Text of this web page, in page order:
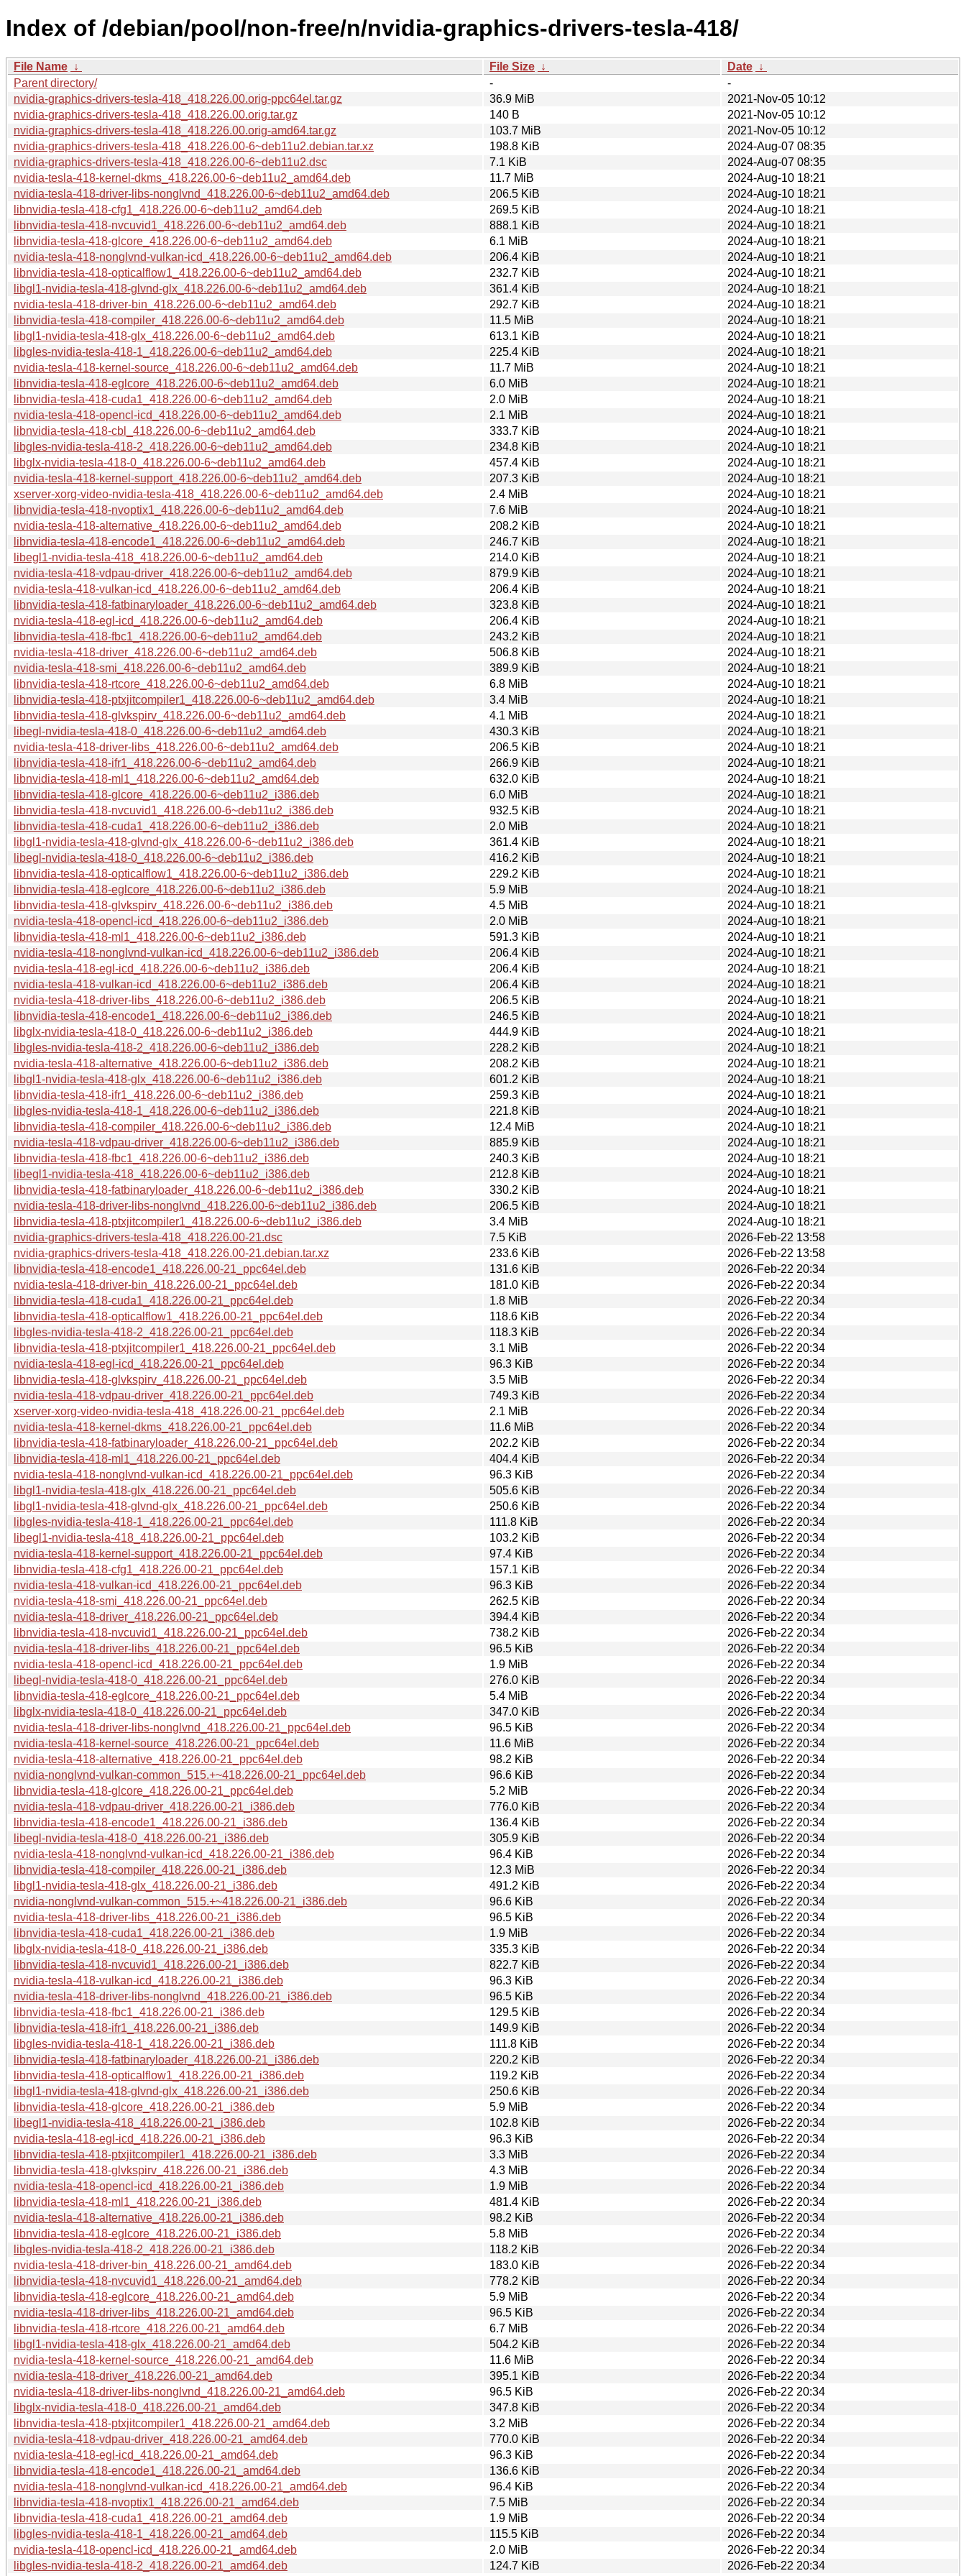
Index of /debian/pool/non-free/n/nvidia-graphics-drivers-tesla-418/
File Name ↓ File Size ↓ Date ↓
Parent directory/
-
-
nvidia-graphics-drivers-tesla-418_418.226.00.orig-ppc64el.tar.gz
36.9 MiB
2021-Nov-05 10:12
nvidia-graphics-drivers-tesla-418_418.226.00.orig.tar.gz
140 B
2021-Nov-05 10:12
nvidia-graphics-drivers-tesla-418_418.226.00.orig-amd64.tar.gz
103.7 MiB
2021-Nov-05 10:12
nvidia-graphics-drivers-tesla-418_418.226.00-6~deb11u2.debian.tar.xz
198.8 KiB
2024-Aug-07 08:35
nvidia-graphics-drivers-tesla-418_418.226.00-6~deb11u2.dsc
7.1 KiB
2024-Aug-07 08:35
nvidia-tesla-418-kernel-dkms_418.226.00-6~deb11u2_amd64.deb
11.7 MiB
2024-Aug-10 18:21
nvidia-tesla-418-driver-libs-nonglvnd_418.226.00-6~deb11u2_amd64.deb
206.5 KiB
2024-Aug-10 18:21
libnvidia-tesla-418-cfg1_418.226.00-6~deb11u2_amd64.deb
269.5 KiB
2024-Aug-10 18:21
libnvidia-tesla-418-nvcuvid1_418.226.00-6~deb11u2_amd64.deb
888.1 KiB
2024-Aug-10 18:21
libnvidia-tesla-418-glcore_418.226.00-6~deb11u2_amd64.deb
6.1 MiB
2024-Aug-10 18:21
nvidia-tesla-418-nonglvnd-vulkan-icd_418.226.00-6~deb11u2_amd64.deb
206.4 KiB
2024-Aug-10 18:21
libnvidia-tesla-418-opticalflow1_418.226.00-6~deb11u2_amd64.deb
232.7 KiB
2024-Aug-10 18:21
libgl1-nvidia-tesla-418-glvnd-glx_418.226.00-6~deb11u2_amd64.deb
361.4 KiB
2024-Aug-10 18:21
nvidia-tesla-418-driver-bin_418.226.00-6~deb11u2_amd64.deb
292.7 KiB
2024-Aug-10 18:21
libnvidia-tesla-418-compiler_418.226.00-6~deb11u2_amd64.deb
11.5 MiB
2024-Aug-10 18:21
libgl1-nvidia-tesla-418-glx_418.226.00-6~deb11u2_amd64.deb
613.1 KiB
2024-Aug-10 18:21
libgles-nvidia-tesla-418-1_418.226.00-6~deb11u2_amd64.deb
225.4 KiB
2024-Aug-10 18:21
nvidia-tesla-418-kernel-source_418.226.00-6~deb11u2_amd64.deb
11.7 MiB
2024-Aug-10 18:21
libnvidia-tesla-418-eglcore_418.226.00-6~deb11u2_amd64.deb
6.0 MiB
2024-Aug-10 18:21
libnvidia-tesla-418-cuda1_418.226.00-6~deb11u2_amd64.deb
2.0 MiB
2024-Aug-10 18:21
nvidia-tesla-418-opencl-icd_418.226.00-6~deb11u2_amd64.deb
2.1 MiB
2024-Aug-10 18:21
libnvidia-tesla-418-cbl_418.226.00-6~deb11u2_amd64.deb
333.7 KiB
2024-Aug-10 18:21
libgles-nvidia-tesla-418-2_418.226.00-6~deb11u2_amd64.deb
234.8 KiB
2024-Aug-10 18:21
libglx-nvidia-tesla-418-0_418.226.00-6~deb11u2_amd64.deb
457.4 KiB
2024-Aug-10 18:21
nvidia-tesla-418-kernel-support_418.226.00-6~deb11u2_amd64.deb
207.3 KiB
2024-Aug-10 18:21
xserver-xorg-video-nvidia-tesla-418_418.226.00-6~deb11u2_amd64.deb
2.4 MiB
2024-Aug-10 18:21
libnvidia-tesla-418-nvoptix1_418.226.00-6~deb11u2_amd64.deb
7.6 MiB
2024-Aug-10 18:21
nvidia-tesla-418-alternative_418.226.00-6~deb11u2_amd64.deb
208.2 KiB
2024-Aug-10 18:21
libnvidia-tesla-418-encode1_418.226.00-6~deb11u2_amd64.deb
246.7 KiB
2024-Aug-10 18:21
libegl1-nvidia-tesla-418_418.226.00-6~deb11u2_amd64.deb
214.0 KiB
2024-Aug-10 18:21
nvidia-tesla-418-vdpau-driver_418.226.00-6~deb11u2_amd64.deb
879.9 KiB
2024-Aug-10 18:21
nvidia-tesla-418-vulkan-icd_418.226.00-6~deb11u2_amd64.deb
206.4 KiB
2024-Aug-10 18:21
libnvidia-tesla-418-fatbinaryloader_418.226.00-6~deb11u2_amd64.deb
323.8 KiB
2024-Aug-10 18:21
nvidia-tesla-418-egl-icd_418.226.00-6~deb11u2_amd64.deb
206.4 KiB
2024-Aug-10 18:21
libnvidia-tesla-418-fbc1_418.226.00-6~deb11u2_amd64.deb
243.2 KiB
2024-Aug-10 18:21
nvidia-tesla-418-driver_418.226.00-6~deb11u2_amd64.deb
506.8 KiB
2024-Aug-10 18:21
nvidia-tesla-418-smi_418.226.00-6~deb11u2_amd64.deb
389.9 KiB
2024-Aug-10 18:21
libnvidia-tesla-418-rtcore_418.226.00-6~deb11u2_amd64.deb
6.8 MiB
2024-Aug-10 18:21
libnvidia-tesla-418-ptxjitcompiler1_418.226.00-6~deb11u2_amd64.deb
3.4 MiB
2024-Aug-10 18:21
libnvidia-tesla-418-glvkspirv_418.226.00-6~deb11u2_amd64.deb
4.1 MiB
2024-Aug-10 18:21
libegl-nvidia-tesla-418-0_418.226.00-6~deb11u2_amd64.deb
430.3 KiB
2024-Aug-10 18:21
nvidia-tesla-418-driver-libs_418.226.00-6~deb11u2_amd64.deb
206.5 KiB
2024-Aug-10 18:21
libnvidia-tesla-418-ifr1_418.226.00-6~deb11u2_amd64.deb
266.9 KiB
2024-Aug-10 18:21
libnvidia-tesla-418-ml1_418.226.00-6~deb11u2_amd64.deb
632.0 KiB
2024-Aug-10 18:21
libnvidia-tesla-418-glcore_418.226.00-6~deb11u2_i386.deb
6.0 MiB
2024-Aug-10 18:21
libnvidia-tesla-418-nvcuvid1_418.226.00-6~deb11u2_i386.deb
932.5 KiB
2024-Aug-10 18:21
libnvidia-tesla-418-cuda1_418.226.00-6~deb11u2_i386.deb
2.0 MiB
2024-Aug-10 18:21
libgl1-nvidia-tesla-418-glvnd-glx_418.226.00-6~deb11u2_i386.deb
361.4 KiB
2024-Aug-10 18:21
libegl-nvidia-tesla-418-0_418.226.00-6~deb11u2_i386.deb
416.2 KiB
2024-Aug-10 18:21
libnvidia-tesla-418-opticalflow1_418.226.00-6~deb11u2_i386.deb
229.2 KiB
2024-Aug-10 18:21
libnvidia-tesla-418-eglcore_418.226.00-6~deb11u2_i386.deb
5.9 MiB
2024-Aug-10 18:21
libnvidia-tesla-418-glvkspirv_418.226.00-6~deb11u2_i386.deb
4.5 MiB
2024-Aug-10 18:21
nvidia-tesla-418-opencl-icd_418.226.00-6~deb11u2_i386.deb
2.0 MiB
2024-Aug-10 18:21
libnvidia-tesla-418-ml1_418.226.00-6~deb11u2_i386.deb
591.3 KiB
2024-Aug-10 18:21
nvidia-tesla-418-nonglvnd-vulkan-icd_418.226.00-6~deb11u2_i386.deb
206.4 KiB
2024-Aug-10 18:21
nvidia-tesla-418-egl-icd_418.226.00-6~deb11u2_i386.deb
206.4 KiB
2024-Aug-10 18:21
nvidia-tesla-418-vulkan-icd_418.226.00-6~deb11u2_i386.deb
206.4 KiB
2024-Aug-10 18:21
nvidia-tesla-418-driver-libs_418.226.00-6~deb11u2_i386.deb
206.5 KiB
2024-Aug-10 18:21
libnvidia-tesla-418-encode1_418.226.00-6~deb11u2_i386.deb
246.5 KiB
2024-Aug-10 18:21
libglx-nvidia-tesla-418-0_418.226.00-6~deb11u2_i386.deb
444.9 KiB
2024-Aug-10 18:21
libgles-nvidia-tesla-418-2_418.226.00-6~deb11u2_i386.deb
228.2 KiB
2024-Aug-10 18:21
nvidia-tesla-418-alternative_418.226.00-6~deb11u2_i386.deb
208.2 KiB
2024-Aug-10 18:21
libgl1-nvidia-tesla-418-glx_418.226.00-6~deb11u2_i386.deb
601.2 KiB
2024-Aug-10 18:21
libnvidia-tesla-418-ifr1_418.226.00-6~deb11u2_i386.deb
259.3 KiB
2024-Aug-10 18:21
libgles-nvidia-tesla-418-1_418.226.00-6~deb11u2_i386.deb
221.8 KiB
2024-Aug-10 18:21
libnvidia-tesla-418-compiler_418.226.00-6~deb11u2_i386.deb
12.4 MiB
2024-Aug-10 18:21
nvidia-tesla-418-vdpau-driver_418.226.00-6~deb11u2_i386.deb
885.9 KiB
2024-Aug-10 18:21
libnvidia-tesla-418-fbc1_418.226.00-6~deb11u2_i386.deb
240.3 KiB
2024-Aug-10 18:21
libegl1-nvidia-tesla-418_418.226.00-6~deb11u2_i386.deb
212.8 KiB
2024-Aug-10 18:21
libnvidia-tesla-418-fatbinaryloader_418.226.00-6~deb11u2_i386.deb
330.2 KiB
2024-Aug-10 18:21
nvidia-tesla-418-driver-libs-nonglvnd_418.226.00-6~deb11u2_i386.deb
206.5 KiB
2024-Aug-10 18:21
libnvidia-tesla-418-ptxjitcompiler1_418.226.00-6~deb11u2_i386.deb
3.4 MiB
2024-Aug-10 18:21
nvidia-graphics-drivers-tesla-418_418.226.00-21.dsc
7.5 KiB
2026-Feb-22 13:58
nvidia-graphics-drivers-tesla-418_418.226.00-21.debian.tar.xz
233.6 KiB
2026-Feb-22 13:58
libnvidia-tesla-418-encode1_418.226.00-21_ppc64el.deb
131.6 KiB
2026-Feb-22 20:34
nvidia-tesla-418-driver-bin_418.226.00-21_ppc64el.deb
181.0 KiB
2026-Feb-22 20:34
libnvidia-tesla-418-cuda1_418.226.00-21_ppc64el.deb
1.8 MiB
2026-Feb-22 20:34
libnvidia-tesla-418-opticalflow1_418.226.00-21_ppc64el.deb
118.6 KiB
2026-Feb-22 20:34
libgles-nvidia-tesla-418-2_418.226.00-21_ppc64el.deb
118.3 KiB
2026-Feb-22 20:34
libnvidia-tesla-418-ptxjitcompiler1_418.226.00-21_ppc64el.deb
3.1 MiB
2026-Feb-22 20:34
nvidia-tesla-418-egl-icd_418.226.00-21_ppc64el.deb
96.3 KiB
2026-Feb-22 20:34
libnvidia-tesla-418-glvkspirv_418.226.00-21_ppc64el.deb
3.5 MiB
2026-Feb-22 20:34
nvidia-tesla-418-vdpau-driver_418.226.00-21_ppc64el.deb
749.3 KiB
2026-Feb-22 20:34
xserver-xorg-video-nvidia-tesla-418_418.226.00-21_ppc64el.deb
2.1 MiB
2026-Feb-22 20:34
nvidia-tesla-418-kernel-dkms_418.226.00-21_ppc64el.deb
11.6 MiB
2026-Feb-22 20:34
libnvidia-tesla-418-fatbinaryloader_418.226.00-21_ppc64el.deb
202.2 KiB
2026-Feb-22 20:34
libnvidia-tesla-418-ml1_418.226.00-21_ppc64el.deb
404.4 KiB
2026-Feb-22 20:34
nvidia-tesla-418-nonglvnd-vulkan-icd_418.226.00-21_ppc64el.deb
96.3 KiB
2026-Feb-22 20:34
libgl1-nvidia-tesla-418-glx_418.226.00-21_ppc64el.deb
505.6 KiB
2026-Feb-22 20:34
libgl1-nvidia-tesla-418-glvnd-glx_418.226.00-21_ppc64el.deb
250.6 KiB
2026-Feb-22 20:34
libgles-nvidia-tesla-418-1_418.226.00-21_ppc64el.deb
111.8 KiB
2026-Feb-22 20:34
libegl1-nvidia-tesla-418_418.226.00-21_ppc64el.deb
103.2 KiB
2026-Feb-22 20:34
nvidia-tesla-418-kernel-support_418.226.00-21_ppc64el.deb
97.4 KiB
2026-Feb-22 20:34
libnvidia-tesla-418-cfg1_418.226.00-21_ppc64el.deb
157.1 KiB
2026-Feb-22 20:34
nvidia-tesla-418-vulkan-icd_418.226.00-21_ppc64el.deb
96.3 KiB
2026-Feb-22 20:34
nvidia-tesla-418-smi_418.226.00-21_ppc64el.deb
262.5 KiB
2026-Feb-22 20:34
nvidia-tesla-418-driver_418.226.00-21_ppc64el.deb
394.4 KiB
2026-Feb-22 20:34
libnvidia-tesla-418-nvcuvid1_418.226.00-21_ppc64el.deb
738.2 KiB
2026-Feb-22 20:34
nvidia-tesla-418-driver-libs_418.226.00-21_ppc64el.deb
96.5 KiB
2026-Feb-22 20:34
nvidia-tesla-418-opencl-icd_418.226.00-21_ppc64el.deb
1.9 MiB
2026-Feb-22 20:34
libegl-nvidia-tesla-418-0_418.226.00-21_ppc64el.deb
276.0 KiB
2026-Feb-22 20:34
libnvidia-tesla-418-eglcore_418.226.00-21_ppc64el.deb
5.4 MiB
2026-Feb-22 20:34
libglx-nvidia-tesla-418-0_418.226.00-21_ppc64el.deb
347.0 KiB
2026-Feb-22 20:34
nvidia-tesla-418-driver-libs-nonglvnd_418.226.00-21_ppc64el.deb
96.5 KiB
2026-Feb-22 20:34
nvidia-tesla-418-kernel-source_418.226.00-21_ppc64el.deb
11.6 MiB
2026-Feb-22 20:34
nvidia-tesla-418-alternative_418.226.00-21_ppc64el.deb
98.2 KiB
2026-Feb-22 20:34
nvidia-nonglvnd-vulkan-common_515.+~418.226.00-21_ppc64el.deb
96.6 KiB
2026-Feb-22 20:34
libnvidia-tesla-418-glcore_418.226.00-21_ppc64el.deb
5.2 MiB
2026-Feb-22 20:34
nvidia-tesla-418-vdpau-driver_418.226.00-21_i386.deb
776.0 KiB
2026-Feb-22 20:34
libnvidia-tesla-418-encode1_418.226.00-21_i386.deb
136.4 KiB
2026-Feb-22 20:34
libegl-nvidia-tesla-418-0_418.226.00-21_i386.deb
305.9 KiB
2026-Feb-22 20:34
nvidia-tesla-418-nonglvnd-vulkan-icd_418.226.00-21_i386.deb
96.4 KiB
2026-Feb-22 20:34
libnvidia-tesla-418-compiler_418.226.00-21_i386.deb
12.3 MiB
2026-Feb-22 20:34
libgl1-nvidia-tesla-418-glx_418.226.00-21_i386.deb
491.2 KiB
2026-Feb-22 20:34
nvidia-nonglvnd-vulkan-common_515.+~418.226.00-21_i386.deb
96.6 KiB
2026-Feb-22 20:34
nvidia-tesla-418-driver-libs_418.226.00-21_i386.deb
96.5 KiB
2026-Feb-22 20:34
libnvidia-tesla-418-cuda1_418.226.00-21_i386.deb
1.9 MiB
2026-Feb-22 20:34
libglx-nvidia-tesla-418-0_418.226.00-21_i386.deb
335.3 KiB
2026-Feb-22 20:34
libnvidia-tesla-418-nvcuvid1_418.226.00-21_i386.deb
822.7 KiB
2026-Feb-22 20:34
nvidia-tesla-418-vulkan-icd_418.226.00-21_i386.deb
96.3 KiB
2026-Feb-22 20:34
nvidia-tesla-418-driver-libs-nonglvnd_418.226.00-21_i386.deb
96.5 KiB
2026-Feb-22 20:34
libnvidia-tesla-418-fbc1_418.226.00-21_i386.deb
129.5 KiB
2026-Feb-22 20:34
libnvidia-tesla-418-ifr1_418.226.00-21_i386.deb
149.9 KiB
2026-Feb-22 20:34
libgles-nvidia-tesla-418-1_418.226.00-21_i386.deb
111.8 KiB
2026-Feb-22 20:34
libnvidia-tesla-418-fatbinaryloader_418.226.00-21_i386.deb
220.2 KiB
2026-Feb-22 20:34
libnvidia-tesla-418-opticalflow1_418.226.00-21_i386.deb
119.2 KiB
2026-Feb-22 20:34
libgl1-nvidia-tesla-418-glvnd-glx_418.226.00-21_i386.deb
250.6 KiB
2026-Feb-22 20:34
libnvidia-tesla-418-glcore_418.226.00-21_i386.deb
5.9 MiB
2026-Feb-22 20:34
libegl1-nvidia-tesla-418_418.226.00-21_i386.deb
102.8 KiB
2026-Feb-22 20:34
nvidia-tesla-418-egl-icd_418.226.00-21_i386.deb
96.3 KiB
2026-Feb-22 20:34
libnvidia-tesla-418-ptxjitcompiler1_418.226.00-21_i386.deb
3.3 MiB
2026-Feb-22 20:34
libnvidia-tesla-418-glvkspirv_418.226.00-21_i386.deb
4.3 MiB
2026-Feb-22 20:34
nvidia-tesla-418-opencl-icd_418.226.00-21_i386.deb
1.9 MiB
2026-Feb-22 20:34
libnvidia-tesla-418-ml1_418.226.00-21_i386.deb
481.4 KiB
2026-Feb-22 20:34
nvidia-tesla-418-alternative_418.226.00-21_i386.deb
98.2 KiB
2026-Feb-22 20:34
libnvidia-tesla-418-eglcore_418.226.00-21_i386.deb
5.8 MiB
2026-Feb-22 20:34
libgles-nvidia-tesla-418-2_418.226.00-21_i386.deb
118.2 KiB
2026-Feb-22 20:34
nvidia-tesla-418-driver-bin_418.226.00-21_amd64.deb
183.0 KiB
2026-Feb-22 20:34
libnvidia-tesla-418-nvcuvid1_418.226.00-21_amd64.deb
778.2 KiB
2026-Feb-22 20:34
libnvidia-tesla-418-eglcore_418.226.00-21_amd64.deb
5.9 MiB
2026-Feb-22 20:34
nvidia-tesla-418-driver-libs_418.226.00-21_amd64.deb
96.5 KiB
2026-Feb-22 20:34
libnvidia-tesla-418-rtcore_418.226.00-21_amd64.deb
6.7 MiB
2026-Feb-22 20:34
libgl1-nvidia-tesla-418-glx_418.226.00-21_amd64.deb
504.2 KiB
2026-Feb-22 20:34
nvidia-tesla-418-kernel-source_418.226.00-21_amd64.deb
11.6 MiB
2026-Feb-22 20:34
nvidia-tesla-418-driver_418.226.00-21_amd64.deb
395.1 KiB
2026-Feb-22 20:34
nvidia-tesla-418-driver-libs-nonglvnd_418.226.00-21_amd64.deb
96.5 KiB
2026-Feb-22 20:34
libglx-nvidia-tesla-418-0_418.226.00-21_amd64.deb
347.8 KiB
2026-Feb-22 20:34
libnvidia-tesla-418-ptxjitcompiler1_418.226.00-21_amd64.deb
3.2 MiB
2026-Feb-22 20:34
nvidia-tesla-418-vdpau-driver_418.226.00-21_amd64.deb
770.0 KiB
2026-Feb-22 20:34
nvidia-tesla-418-egl-icd_418.226.00-21_amd64.deb
96.3 KiB
2026-Feb-22 20:34
libnvidia-tesla-418-encode1_418.226.00-21_amd64.deb
136.6 KiB
2026-Feb-22 20:34
nvidia-tesla-418-nonglvnd-vulkan-icd_418.226.00-21_amd64.deb
96.4 KiB
2026-Feb-22 20:34
libnvidia-tesla-418-nvoptix1_418.226.00-21_amd64.deb
7.5 MiB
2026-Feb-22 20:34
libnvidia-tesla-418-cuda1_418.226.00-21_amd64.deb
1.9 MiB
2026-Feb-22 20:34
libgles-nvidia-tesla-418-1_418.226.00-21_amd64.deb
115.5 KiB
2026-Feb-22 20:34
nvidia-tesla-418-opencl-icd_418.226.00-21_amd64.deb
2.0 MiB
2026-Feb-22 20:34
libgles-nvidia-tesla-418-2_418.226.00-21_amd64.deb
124.7 KiB
2026-Feb-22 20:34